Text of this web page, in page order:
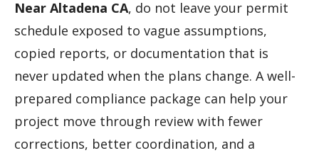
Near Altadena CA, do not leave your permit
schedule exposed to vague assumptions,
copied reports, or documentation that is
never updated when the plans change. A well-
prepared compliance package can help your
project move through review with fewer
corrections, better coordination, and a